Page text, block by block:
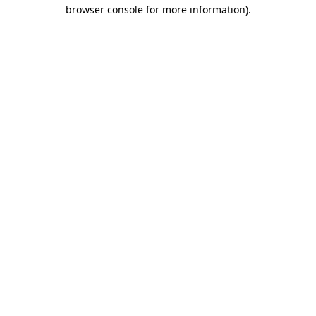
browser console for more information).